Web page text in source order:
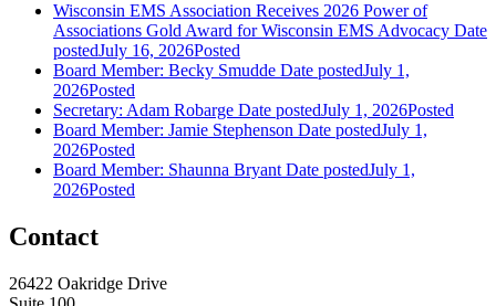
Wisconsin EMS Association Receives 2026 Power of
Associations Gold Award for Wisconsin EMS Advocacy Date
postedJuly 16, 2026Posted
Board Member: Becky Smudde Date postedJuly 1,
2026Posted
Secretary: Adam Robarge Date postedJuly 1, 2026Posted
Board Member: Jamie Stephenson Date postedJuly 1,
2026Posted
Board Member: Shaunna Bryant Date postedJuly 1,
2026Posted
Contact
26422 Oakridge Drive